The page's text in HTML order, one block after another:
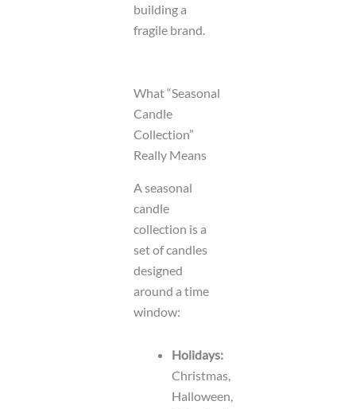
building a
fragile brand.
What “Seasonal
Candle
Collection”
Really Means
A seasonal
candle
collection is a
set of candles
designed
around a time
window:
Holidays:
Christmas,
Halloween,